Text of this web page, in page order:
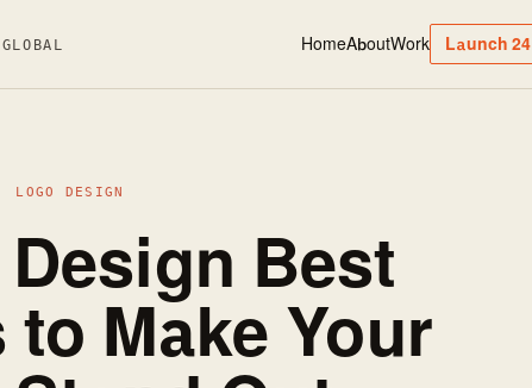
HomeAboutWork Launch 24
LOGO DESIGN
Best
Make Your